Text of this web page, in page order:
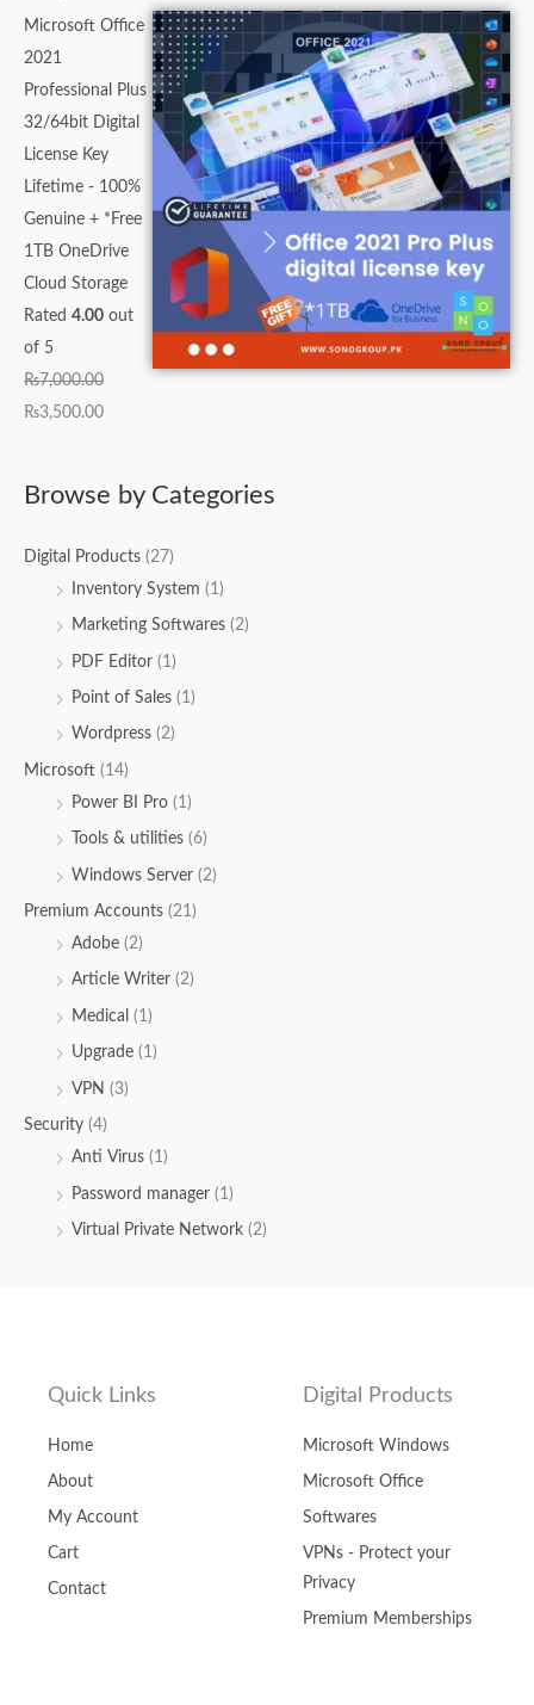
Microsoft Office
2021
Professional Plus
32/64bit Digital
License Key
Lifetime - 100%
Genuine + *Free
1TB OneDrive
Cloud Storage
Rated 4.00 out
of 5
₨7,000.00
₨3,500.00
Browse by Categories
Digital Products (27)
Inventory System (1)
Marketing Softwares (2)
PDF Editor (1)
Point of Sales (1)
Wordpress (2)
Microsoft (14)
Power BI Pro (1)
Tools & utilities (6)
Windows Server (2)
Premium Accounts (21)
Adobe (2)
Article Writer (2)
Medical (1)
Upgrade (1)
VPN (3)
Security (4)
Anti Virus (1)
Password manager (1)
Virtual Private Network (2)
Quick Links
Home
About
My Account
Cart
Contact
Digital Products
Microsoft Windows
Microsoft Office
Softwares
VPNs - Protect your
Privacy
Premium Memberships